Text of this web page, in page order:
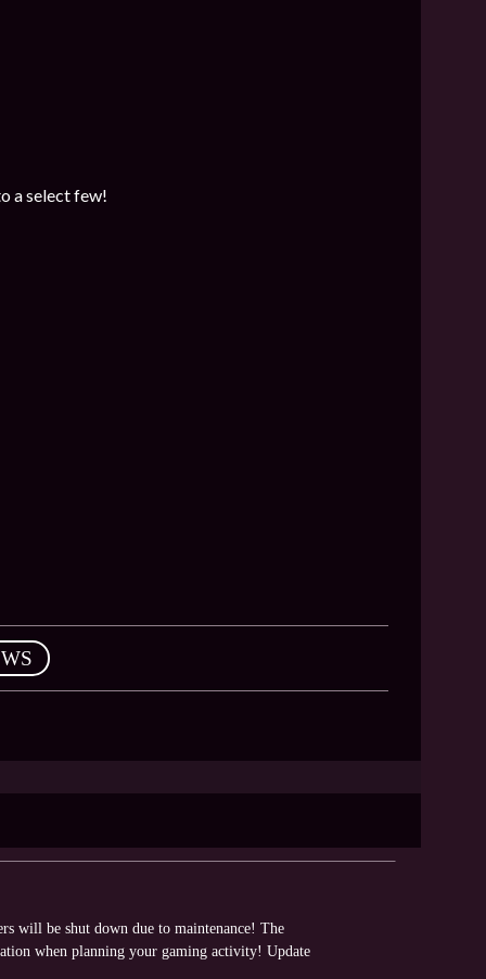
a select few!
will be shut down due to maintenance! The
when planning your gaming activity! Update